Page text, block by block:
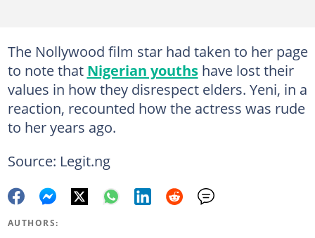
The Nollywood film star had taken to her page
to note that Nigerian youthshave lost their
values in how they disrespect elders. Yeni, in a
reaction, recounted how the actress was rude
to her years ago.
Source: Legit.ng
AUTHORS: